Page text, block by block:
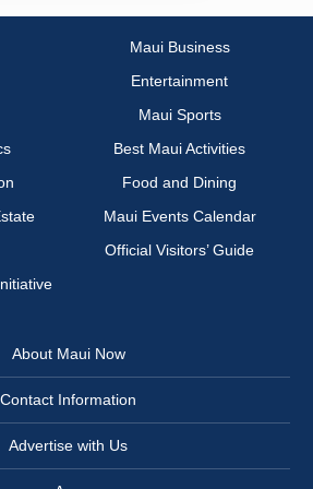
Maui Business
Entertainment
Maui Sports
Best Maui Activities
Food and Dining
Maui Events Calendar
Official Visitors’ Guide
About Maui Now
Contact Information
Advertise with Us